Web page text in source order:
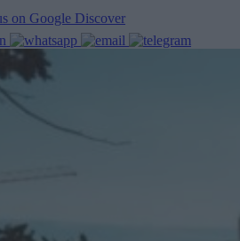
on Google Discover